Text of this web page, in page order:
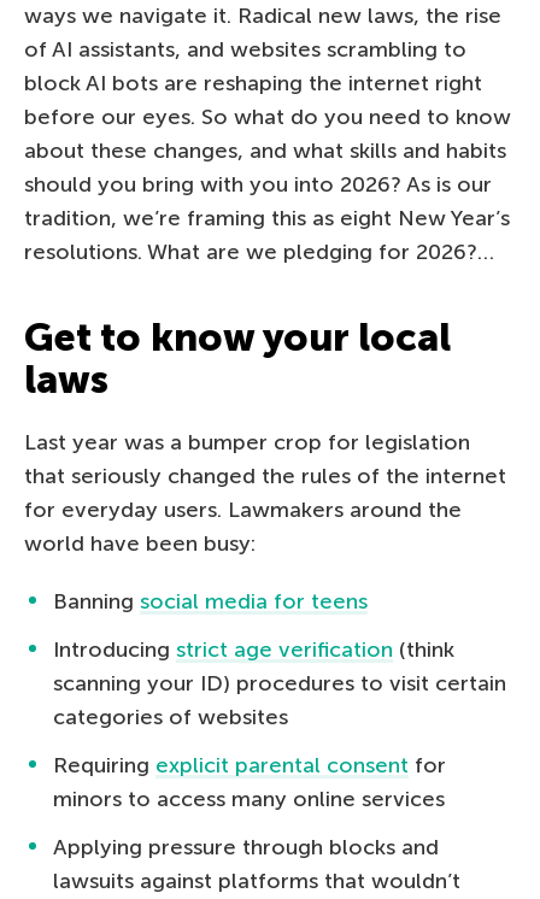
ways we navigate it. Radical new laws, the rise
of AI assistants, and websites scrambling to
block AI bots are reshaping the internet right
before our eyes. So what do you need to know
about these changes, and what skills and habits
should you bring with you into 2026? As is our
tradition, we’re framing this as eight New Year’s
resolutions. What are we pledging for 2026?…
Get to know your local
laws
Last year was a bumper crop for legislation
that seriously changed the rules of the internet
for everyday users. Lawmakers around the
world have been busy:
Banning social media for teens
Introducing strict age verification (think
scanning your ID) procedures to visit certain
categories of websites
Requiring explicit parental consent for
minors to access many online services
Applying pressure through blocks and
lawsuits against platforms that wouldn’t